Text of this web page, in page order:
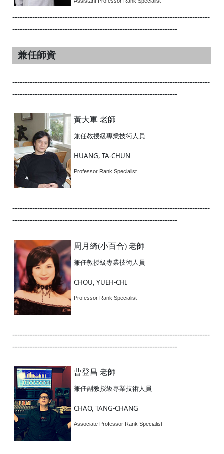
-------------------------------------------------------------------------------
------------------------------------------------------------------
兼任師資
-------------------------------------------------------------------------------
------------------------------------------------------------------
黃大軍 老師
兼任教授級專業技術人員
HUANG, TA-CHUN
Professor Rank Specialist
-------------------------------------------------------------------------------
------------------------------------------------------------------
周月綺(小百合) 老師
兼任教授級專業技術人員
CHOU, YUEH-CHI
Professor Rank Specialist
-------------------------------------------------------------------------------
------------------------------------------------------------------
曹登昌 老師
兼任副教授級專業技術人員
CHAO, TANG-CHANG
Associate Professor Rank Specialist